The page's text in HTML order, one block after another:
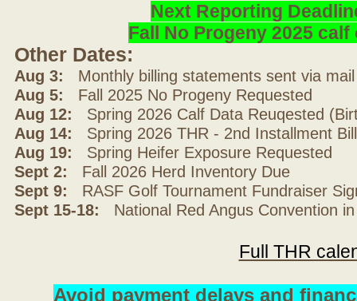
Next Reporting
Fall No Progeny 2025
Other Dates:
Aug 3: Monthly billing statements sent via
Aug 5: Fall 2025 No Progeny Requested
Aug 12: Spring 2026 Calf Data Reuqested
Aug 14: Spring 2026 THR - 2nd Installment
Aug 19: Spring Heifer Exposure Requested
Sept 2: Fall 2026 Herd Inventory Due
Sept 9: RASF Golf Tournament Fundraiser
Sept 15-18: National Red Angus Convention in
Full THR
Avoid payment delays and